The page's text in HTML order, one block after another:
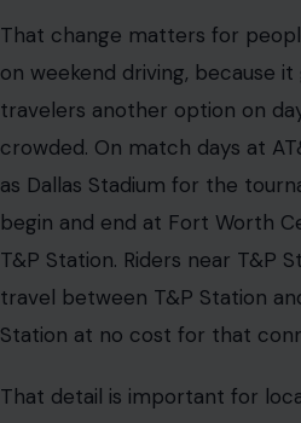
That change matters for
on weekend driving, because
travelers another option on
crowded. On match days at
as Dallas Stadium for the
begin and end at Fort Worth
T&P Station. Riders near T&P
travel between T&P Station
Station at no cost for that
That detail is important for